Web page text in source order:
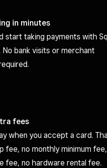
in minutes
start taking payments with
No bank visits or merchant
fees
when you accept a card.
fee, no monthly minimum
fee, no hardware rental fee.